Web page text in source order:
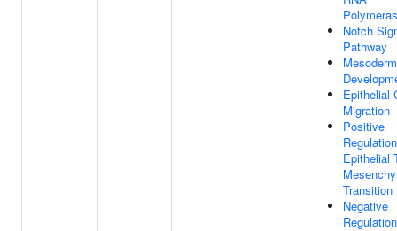
Notch
Pathway
Mesoderm
Epithelial
Migration
Positive
Epithelial
Transition
Negative